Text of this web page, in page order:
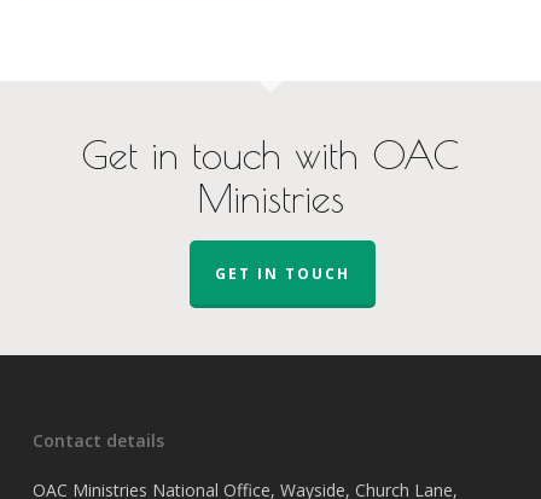
Get in touch with OAC
Ministries
GET IN TOUCH
Contact details
OAC Ministries National Office, Wayside, Church Lane,